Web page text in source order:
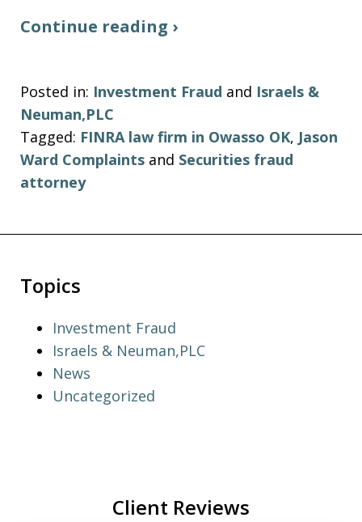
Continue reading ›
Posted in: Investment Fraud and Israels &
Neuman,PLC
Tagged: FINRA law firm in Owasso OK, Jason
Ward Complaints and Securities fraud
attorney
Topics
Investment Fraud
Israels & Neuman,PLC
News
Uncategorized
Client Reviews